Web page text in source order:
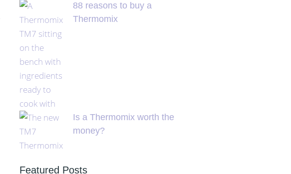
88 reasons to buy a
Thermomix
Is a Thermomix worth the
money?
Featured Posts